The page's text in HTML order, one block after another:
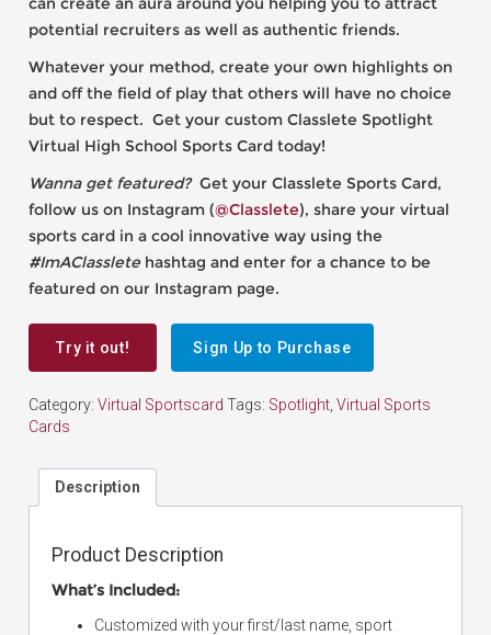
potential recruiters as well as authentic friends.
Whatever your method, create your own highlights on
and off the field of play that others will have no choice
but to respect. Get your custom Classlete Spotlight
Virtual High School Sports Card today!
Wanna get featured? Get your Classlete Sports Card,
follow us on Instagram (@Classlete), share your virtual
sports card in a cool innovative way using the
#ImAClassletehashtag and enter for a chance to be
featured on our Instagram page.
Try it out! Sign Up to Purchase
Category:Virtual Sportscard Tags: Spotlight ,Virtual Sports
Cards
Description
Product Description
What’s Included:
Customized with your first/last name, sport